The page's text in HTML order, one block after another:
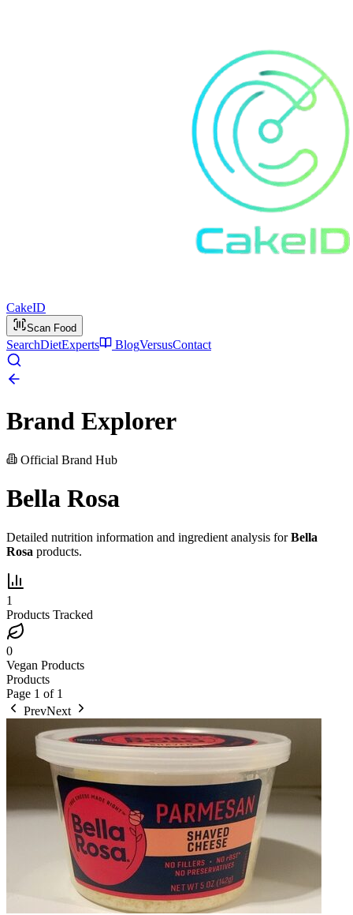
CakeID
Scan Food
SearchDietExperts BlogVersusContact
Brand Explorer
Official Brand Hub
Bella Rosa
Detailed nutrition information and ingredient analysis forBella
Rosa products.
1
Products Tracked
0
Vegan Products
Products
Page 1 of 1
PrevNext